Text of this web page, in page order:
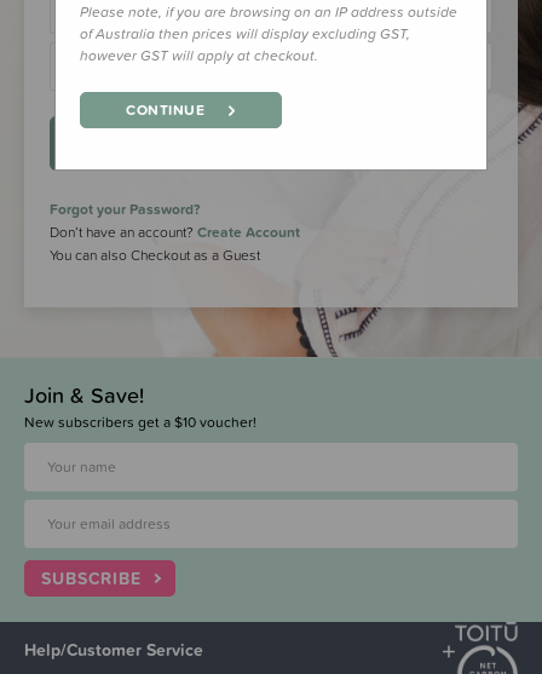
Forgot your Password?
Don’t have an account? Create Account
You can also Checkout as a Guest
Join & Save!
New subscribers get a $10 voucher!
SUBSCRIBE
Help/Customer Service
Please note, if you are browsing on an IP address outside
of Australia then prices will display excluding GST,
however GST will apply at checkout.
CONTINUE